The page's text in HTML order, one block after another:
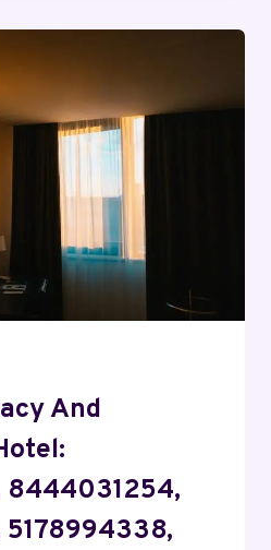
And
8444031254,